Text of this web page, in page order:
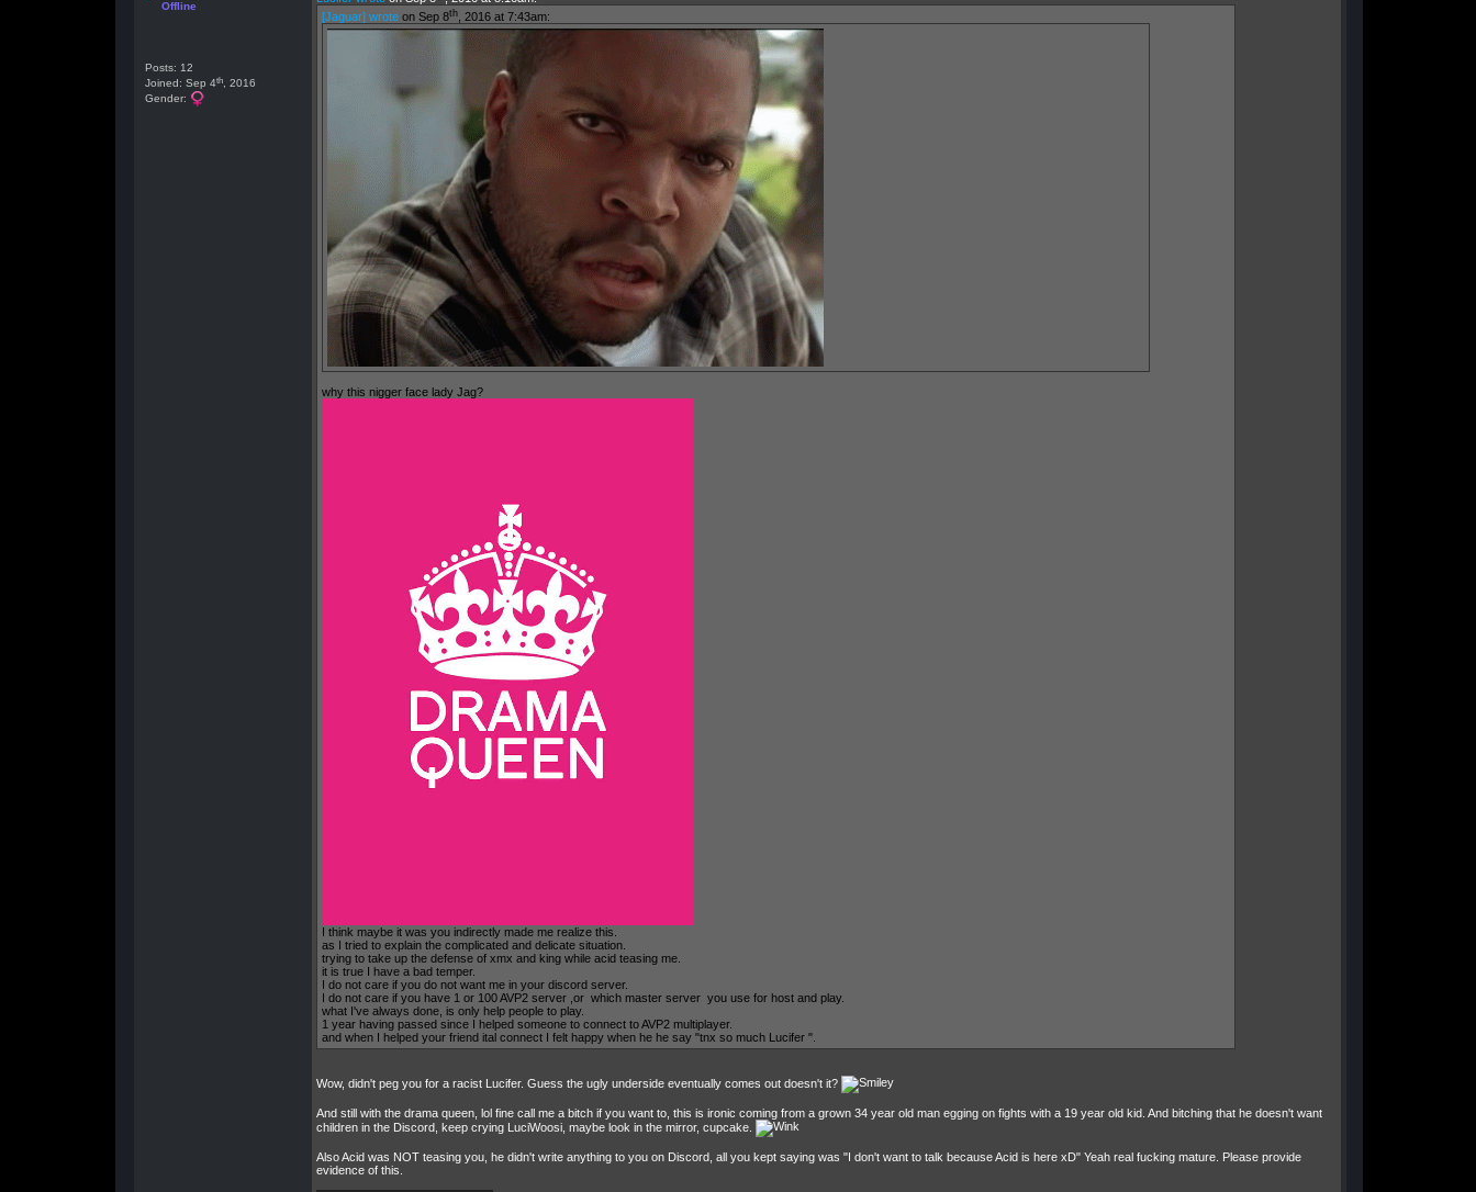
Offline
Posts: 12
Joined: Sep 4th, 2016
Gender:
[Jaguar] wroteon Sep 8th, 2016 at 7:43am:
why this nigger face lady Jag?
I think maybe it was you indirectly made me realize this.
as I tried to explain the complicated and delicate situation.
trying to take up the defense of xmx and king while acid teasing me.
it is true I have a bad temper.
I do not care if you do not want me in your discord server.
I do not care if you have 1 or 100 AVP2 server ,or which master server you use for host and play.
what I've always done, is only help people to play.
1 year having passed since I helped someone to connect to AVP2 multiplayer.
and when I helped your friend ital connect I felt happy when he he say "tnx so much Lucifer ".
Wow, didn't peg you for a racist Lucifer. Guess the ugly underside eventually comes out doesn't it?
And still with the drama queen, lol fine call me a bitch if you want to, this is ironic coming from a grown 34 year old man egging on fights with a 19 year old kid. And bitching that he doesn't want
children in the Discord, keep crying LuciWoosi, maybe look in the mirror, cupcake.
Also Acid was NOT teasing you, he didn't write anything to you on Discord, all you kept saying was "I don't want to talk because Acid is here xD" Yeah real fucking mature. Please provide
evidence of this.